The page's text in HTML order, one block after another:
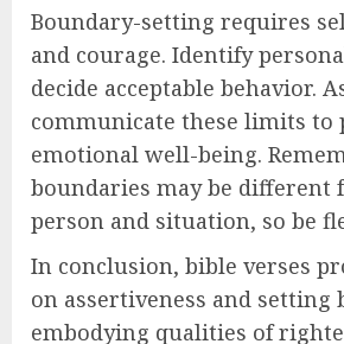
Boundary-setting requires
and courage. Identify
decide acceptable behavior.
communicate these limits to
emotional well-being.
boundaries may be different
person and situation, so be
In conclusion, bible verses
on assertiveness and setting
embodying qualities of